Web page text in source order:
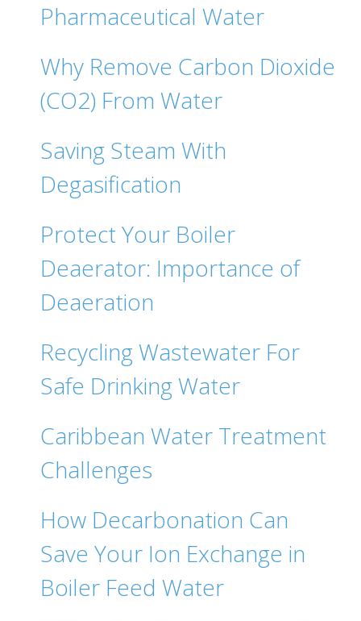
Pharmaceutical Water
Why Remove Carbon Dioxide
(CO2) From Water
Saving Steam With
Degasification
Protect Your Boiler
Deaerator: Importance of
Deaeration
Recycling Wastewater For
Safe Drinking Water
Caribbean Water Treatment
Challenges
How Decarbonation Can
Save Your Ion Exchange in
Boiler Feed Water